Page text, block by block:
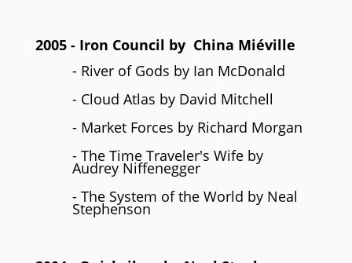
2005 - Iron Council by China Miéville
- River of Gods by Ian McDonald
- Cloud Atlas by David Mitchell
- Market Forces by Richard Morgan
- The Time Traveler's Wife by
Audrey Niffenegger
- The System of the World by Neal
Stephenson